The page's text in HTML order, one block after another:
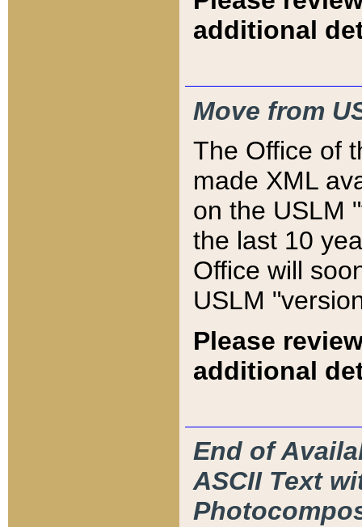
additional
Move from
The Office of
made XML
on the USLM
the last 10
Office will
USLM
Please
additional
End of
ASCII Text